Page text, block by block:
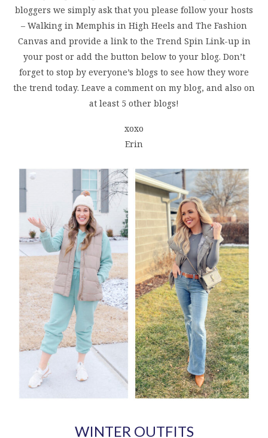
bloggers we simply ask that you please follow your hosts
– Walking in Memphis in High Heels and The Fashion
Canvas and provide a link to the Trend Spin Link-up in
your post or add the button below to your blog. Don’t
forget to stop by everyone’s blogs to see how they wore
the trend today. Leave a comment on my blog, and also on
at least 5 other blogs!
xoxo
Erin
WINTER OUTFITS